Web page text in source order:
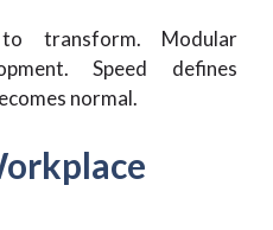
transform. Modular
Speed defines
normal.